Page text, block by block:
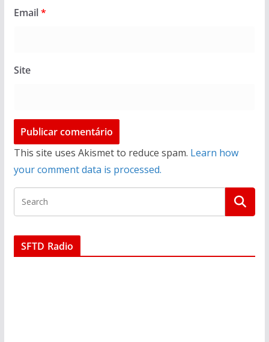
Email*
Site
This site uses Akismet to reduce spam. Learn how
your comment data is processed.
SFTD Radio